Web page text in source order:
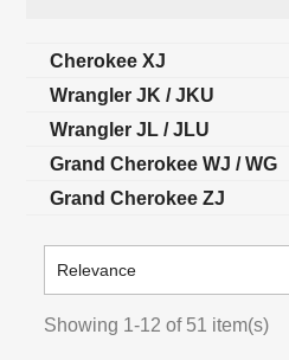
Cherokee XJ
Wrangler JK / JKU
Wrangler JL / JLU
Grand Cherokee WJ / WG
Grand Cherokee ZJ
Relevance
Showing 1-12 of 51 item(s)